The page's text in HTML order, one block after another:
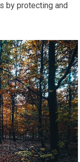
by protecting and